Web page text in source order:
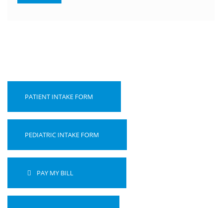
PATIENT INTAKE FORM
PEDIATRIC INTAKE FORM
PAY MY BILL